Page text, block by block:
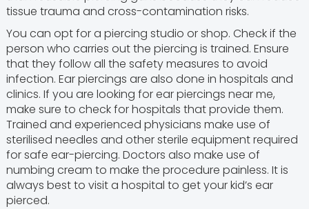
tissue trauma and cross-contamination risks.
You can opt for a piercing studio or shop. Check if the
person who carries out the piercing is trained. Ensure
that they follow all the safety measures to avoid
infection. Ear piercings are also done in hospitals and
clinics. If you are looking for ear piercings near me,
make sure to check for hospitals that provide them.
Trained and experienced physicians make use of
sterilised needles and other sterile equipment required
for safe ear-piercing. Doctors also make use of
numbing cream to make the procedure painless. It is
always best to visit a hospital to get your kid’s ear
pierced.